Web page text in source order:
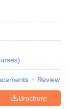
)
Review
Brochure